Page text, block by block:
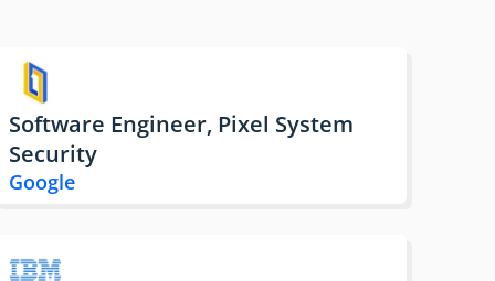
Software Engineer, Pixel System
Security
Google